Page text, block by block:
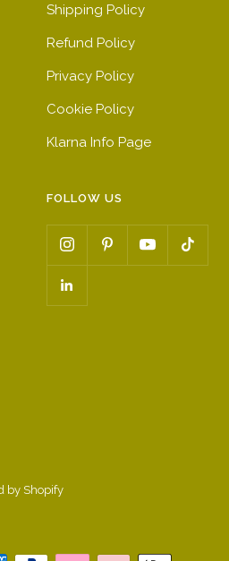
Shipping Policy
Refund Policy
Privacy Policy
Cookie Policy
Klarna Info Page
FOLLOW US
by Shopify